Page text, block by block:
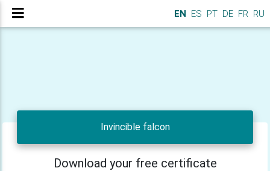
EN ES PT DE FR RU
Invincible falcon
Download your free certificate